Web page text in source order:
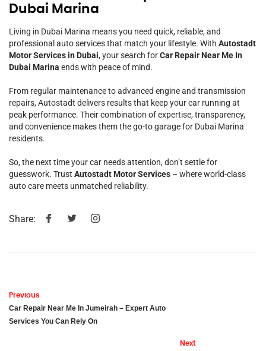
Dubai Marina
Living in Dubai Marina means you need quick, reliable, and
professional auto services that match your lifestyle. With Autostadt
Motor Services in Dubai, your search forCar Repair Near Me In
Dubai Marina ends with peace of mind.
From regular maintenance to advanced engine and transmission
repairs, Autostadt delivers results that keep your car running at
peak performance. Their combination of expertise, transparency,
and convenience makes them the go-to garage for Dubai Marina
residents.
So, the next time your car needs attention, don’t settle for
guesswork. Trust Autostadt Motor Services – where world-class
auto care meets unmatched reliability.
Share:
Previous
Car Repair Near Me In Jumeirah – Expert Auto
Services You Can Rely On
Next